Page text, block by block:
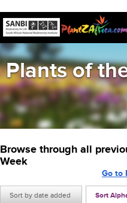
Plants of
Browse through all
Week
Sort by date added Sort
Go to